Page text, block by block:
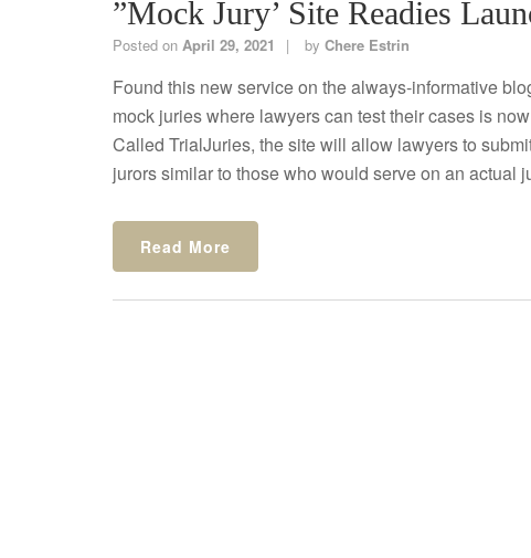
”Mock Jury’ Site Readies
Posted on April 29, 2021 by Chere Estrin
Found this new service on the always-informative
mock juries where lawyers can test their cases is
Called TrialJuries, the site will allow lawyers to
jurors similar to those who would serve on an actual
Read More